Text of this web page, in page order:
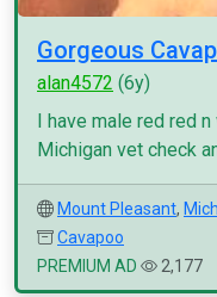
Gorgeous
alan4572 (6y)
I have male red red
Michigan vet check
Mount Pleasant,
Cavapoo
PREMIUM AD
2,177